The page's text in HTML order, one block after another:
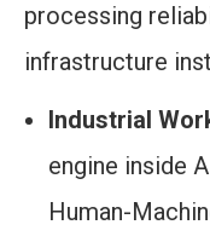
processing
infrastructure
Industrial
engine inside
Human-